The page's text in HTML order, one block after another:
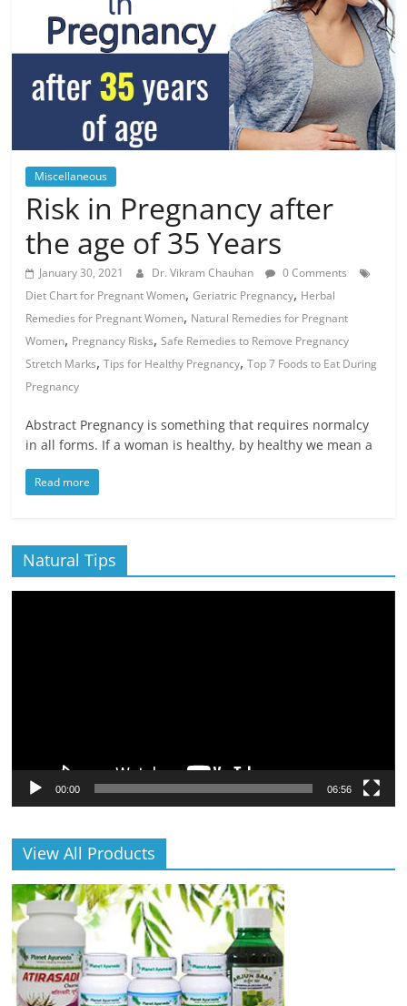
Miscellaneous
Risk in Pregnancy after
the age of 35 Years
January 30, 2021 Dr. Vikram Chauhan
0 Comments
Diet Chart for Pregnant Women,Geriatric Pregnancy, Herbal
Remedies for Pregnant Women, Natural Remedies for Pregnant
Women, Pregnancy Risks,Safe Remedies to Remove Pregnancy
Stretch Marks,Tips for Healthy Pregnancy,Top 7 Foods to Eat During
Pregnancy
Abstract Pregnancy is something that requires normalcy
in all forms. If a woman is healthy, by healthy we mean a
Read more
Natural Tips
00:00 06:56
View All Products